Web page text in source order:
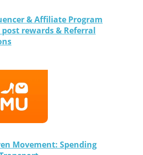
& Affiliate Program
post rewards & Referral
Movement: Spending